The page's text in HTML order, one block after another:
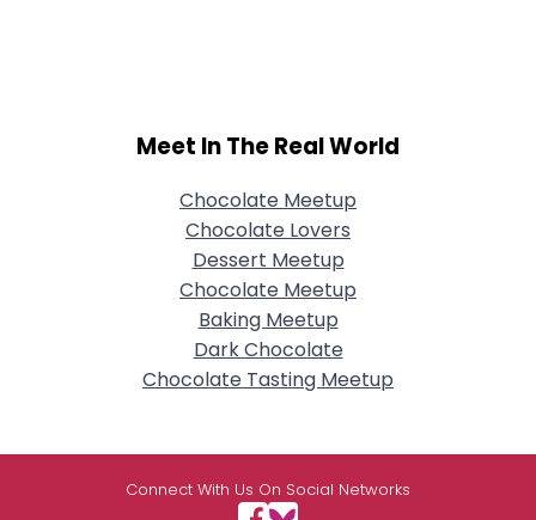
Meet In The Real World
Chocolate Meetup
Chocolate Lovers
Dessert Meetup
Chocolate Meetup
Baking Meetup
Dark Chocolate
Chocolate Tasting Meetup
Connect With Us On Social Networks